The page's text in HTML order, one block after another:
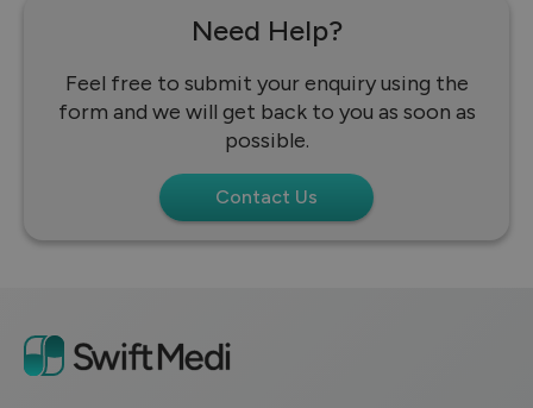
Need Help?
Feel free to submit your enquiry using the
form and we will get back to you as soon as
possible.
Contact Us